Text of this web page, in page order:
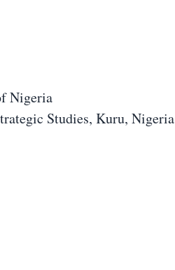
Nigeria
Studies, Kuru, Nigeria